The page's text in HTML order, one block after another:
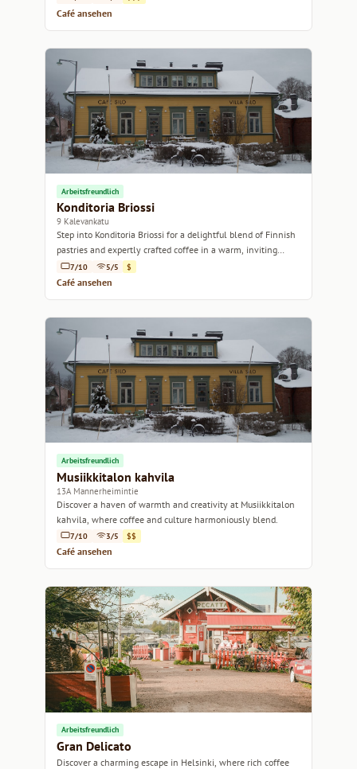
Café ansehen
Arbeitsfreundlich
Konditoria Briossi
9 Kalevankatu
Step into Konditoria Briossi for a delightful blend of Finnish
pastries and expertly crafted coffee in a warm, inviting
atmosphere.
7/10 5/5 $
Café ansehen
Arbeitsfreundlich
Musiikkitalon kahvila
13A Mannerheimintie
Discover a haven of warmth and creativity at Musiikkitalon
kahvila, where coffee and culture harmoniously blend.
7/10 3/5 $$
Café ansehen
Arbeitsfreundlich
Gran Delicato
Discover a charming escape in Helsinki, where rich coffee